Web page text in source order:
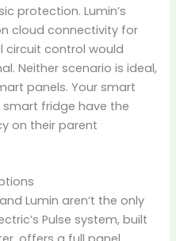
protection. Lumin’s
cloud connectivity for
control would
Neither scenario is ideal,
panels. Your smart
fridge have the
on their parent
Lumin aren’t the only
Pulse system, built